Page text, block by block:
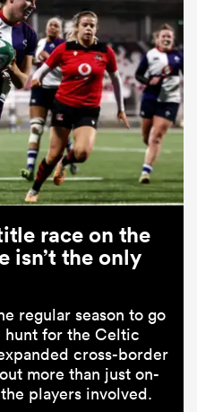
race on the
isn’t the only
regular season to go
hunt for the Celtic
cross-border
more than just on-
players involved.